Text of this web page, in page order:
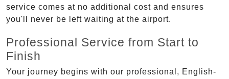
service comes at no additional cost and ensures
you'll never be left waiting at the airport.
Professional Service from Start to
Finish
Your journey begins with our professional, English-